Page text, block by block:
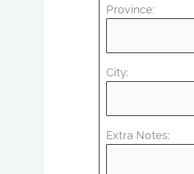
Province:
City:
Extra Notes: